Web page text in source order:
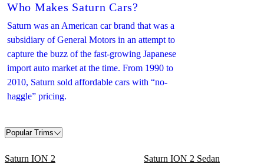
Who Makes Saturn Cars?
Saturn was an American car brand that was a
subsidiary of General Motors in an attempt to
capture the buzz of the fast-growing Japanese
import auto market at the time. From 1990 to
2010, Saturn sold affordable cars with “no-
haggle” pricing.
Popular Trims
Saturn ION 2 Saturn ION 2 Sedan